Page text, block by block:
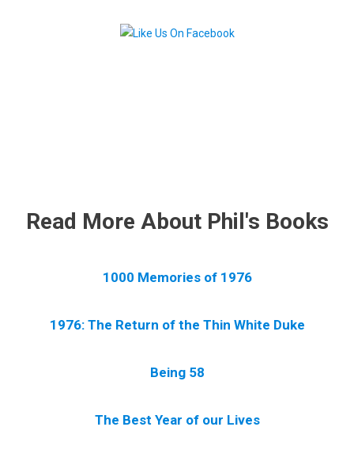
Read More About Phil's Books
1000 Memories of 1976
1976: The Return of the Thin White Duke
Being 58
The Best Year of our Lives